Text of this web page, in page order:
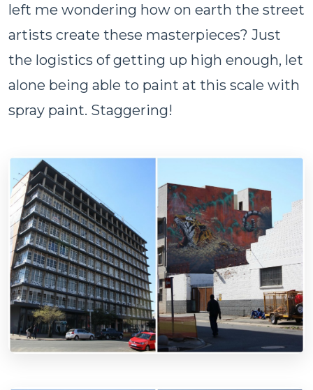
left me wondering how on earth the street
artists create these masterpieces? Just
the logistics of getting up high enough, let
alone being able to paint at this scale with
spray paint. Staggering!